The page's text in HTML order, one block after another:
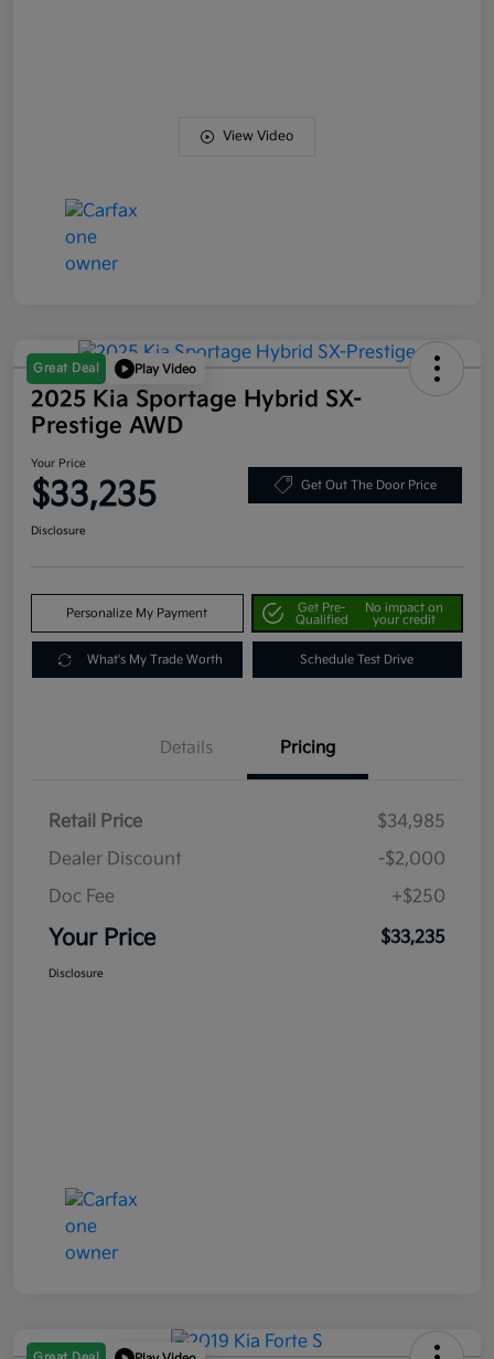
View Video
Great Deal Play Video
2025 Kia Sportage Hybrid SX-
Prestige AWD
Your Price
$33,235 Get Out The Door Price
Disclosure
Personalize My Payment
Get Pre-
Qualified
No impact on
your credit
What's My Trade Worth Schedule Test Drive
Details Pricing
Retail Price
$34,985
Dealer Discount
-$2,000
Doc Fee
+$250
Your Price $33,235
Disclosure